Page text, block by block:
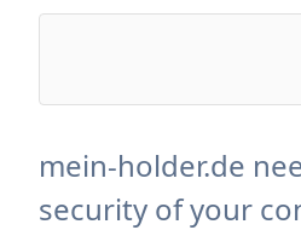
mein-holder.de
security of your